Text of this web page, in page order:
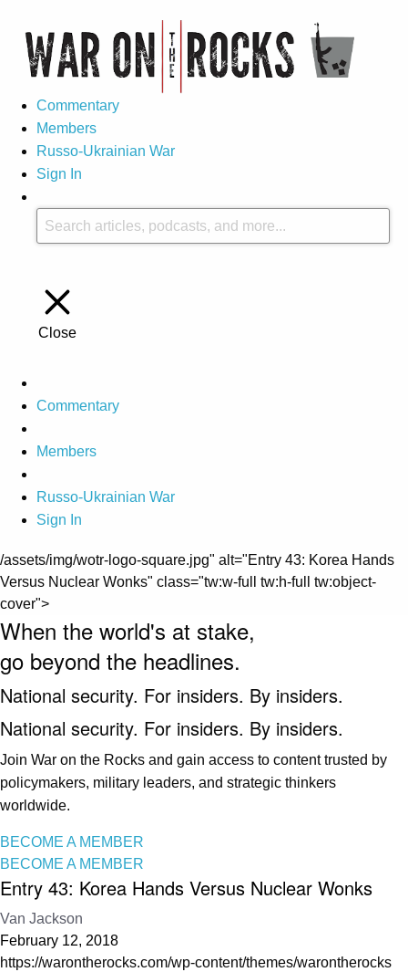
Commentary
Members
Russo-Ukrainian War
Sign In
Close
Commentary
Members
Russo-Ukrainian War
Sign In
/assets/img/wotr-logo-square.jpg" alt="Entry 43: Korea Hands
Versus Nuclear Wonks" class="tw:w-full tw:h-full tw:object-
cover">
When the world's at stake,
go beyond the headlines.
National security. For insiders. By insiders.
National security. For insiders. By insiders.
Join War on the Rocks and gain access to content trusted by
policymakers, military leaders, and strategic thinkers
worldwide.
BECOME A MEMBER
BECOME A MEMBER
Entry 43: Korea Hands Versus Nuclear Wonks
Van Jackson
February 12, 2018
https://warontherocks.com/wp-content/themes/warontherocks